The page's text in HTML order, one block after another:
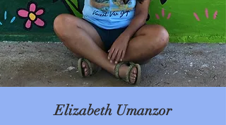
Elizabeth Umanzor